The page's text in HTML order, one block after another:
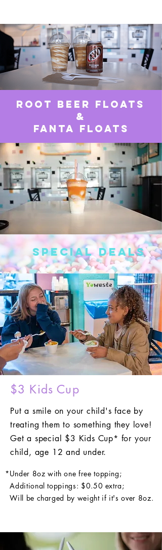
Root Beer Floats
&
Fanta Floats
Special Deals
$3 Kids Cup
Put a smile on your child's face by
treating them to something they love!
Get a special $3 Kids Cup* for your
child, age 12 and under.
*Under 8oz with one free topping;
Additional toppings: $0.50 extra;
Will be charged by weight if it's over 8oz.